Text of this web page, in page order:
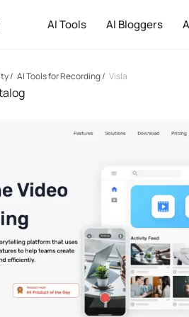
AI Tools AI Bloggers
/ AI Tools for Recording/ Visla